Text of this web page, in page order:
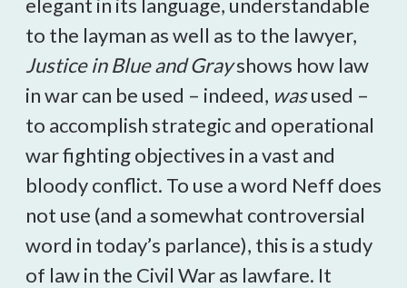
elegant in its language, understandable
to the layman as well as to the lawyer,
Justice in Blue and Grayshows how law
in war can be used – indeed, wasused –
to accomplish strategic and operational
war fighting objectives in a vast and
bloody conflict. To use a word Neff does
not use (and a somewhat controversial
word in today’s parlance), this is a study
of law in the Civil War as lawfare. It